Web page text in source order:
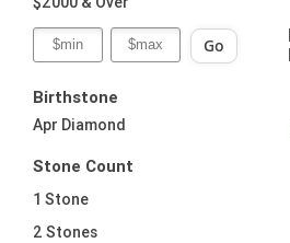
Go
Birthstone
Apr Diamond
Stone Count
1 Stone
2 Stones